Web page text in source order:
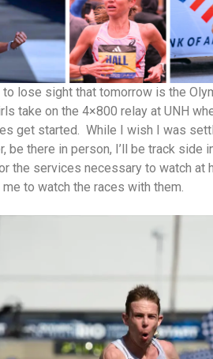
lose sight that tomorrow is the
take on the 4×800 relay at UNH
get started. While I wish I was
there in person, I’ll be track side
the services necessary to watch at
to watch the races with them.